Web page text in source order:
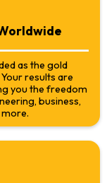
as the gold
results are
you the freedom
business,